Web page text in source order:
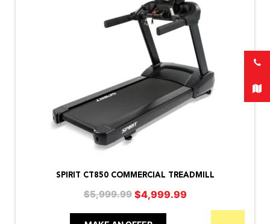
SPIRIT CT850 COMMERCIAL TREADMILL
$5,999.99 Original
$4,999.99Current